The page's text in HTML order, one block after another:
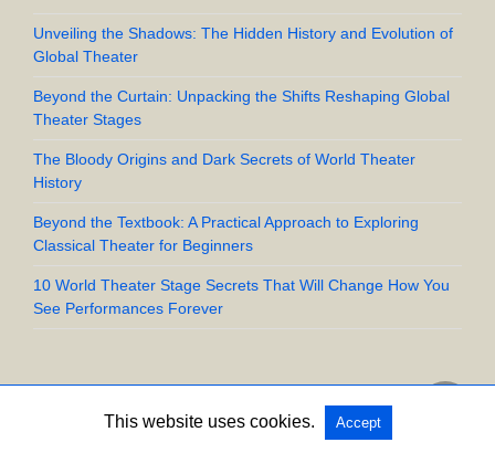
Unveiling the Shadows: The Hidden History and Evolution of
Global Theater
Beyond the Curtain: Unpacking the Shifts Reshaping Global
Theater Stages
The Bloody Origins and Dark Secrets of World Theater
History
Beyond the Textbook: A Practical Approach to Exploring
Classical Theater for Beginners
10 World Theater Stage Secrets That Will Change How You
See Performances Forever
Copyright @ 2026 UpStart Crow All Rights Reserved
This website uses cookies. Accept